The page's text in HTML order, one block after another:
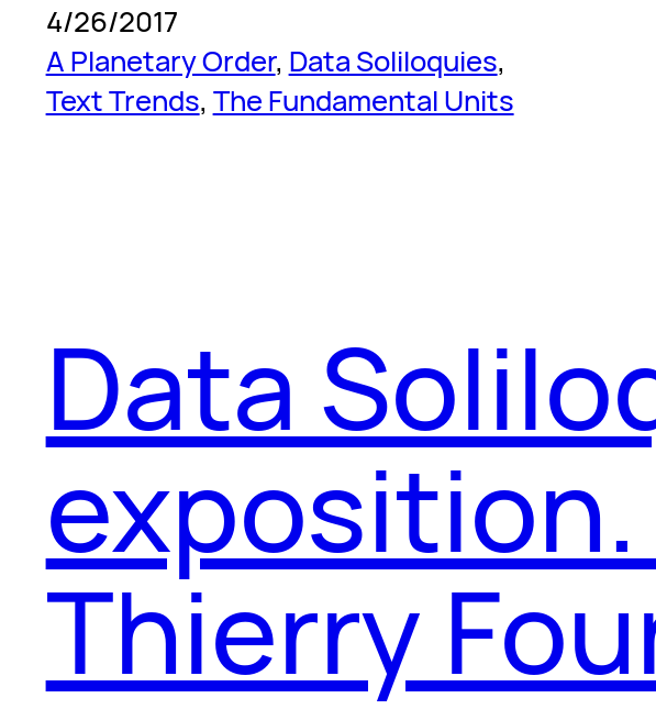
4/26/2017
A Planetary Order, Data Soliloquies
Text Trends, The Fundamental Units
Data
exposition.
Thierry